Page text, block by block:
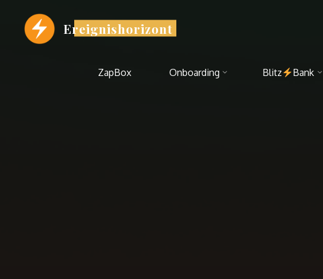
springen
Ereignishorizont
ZapBox Onboarding Blitz Bank